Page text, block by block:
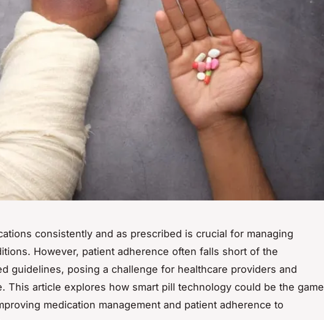
consistently and as prescribed is crucial for managing
However, patient adherence often falls short of the
guidelines, posing a challenge for healthcare providers and
This article explores how smart pill technology could be the game
medication management and patient adherence to